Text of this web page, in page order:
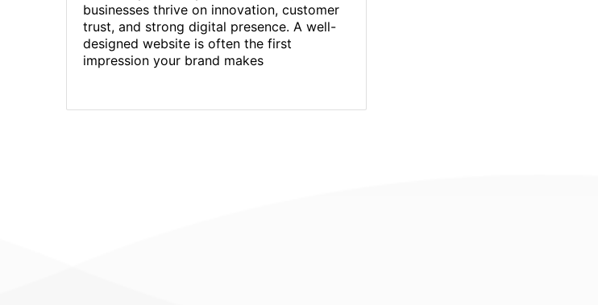
businesses thrive on innovation, customer
trust, and strong digital presence. A well-
designed website is often the first
impression your brand makes